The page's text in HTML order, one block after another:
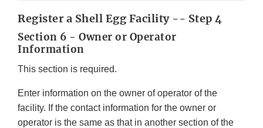
Register a Shell Egg Facility -- Step 4
Section 6 - Owner or Operator
Information
This section is required.
Enter information on the owner of operator of the
facility. If the contact information for the owner or
operator is the same as that in another section of the